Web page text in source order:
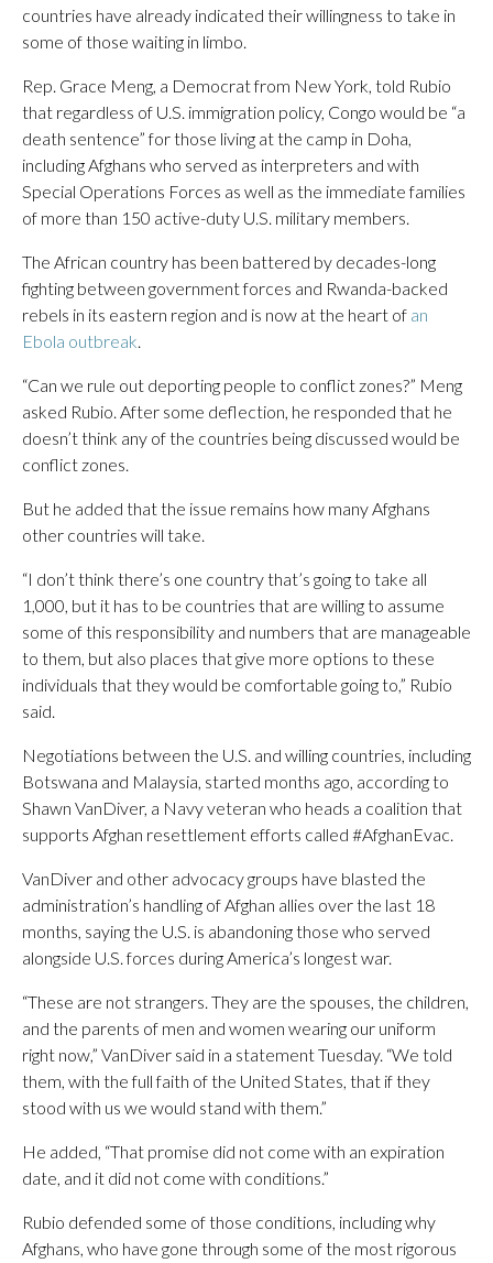
countries have already indicated their willingness to take in
some of those waiting in limbo.
Rep. Grace Meng, a Democrat from New York, told Rubio
that regardless of U.S. immigration policy, Congo would be “a
death sentence” for those living at the camp in Doha,
including Afghans who served as interpreters and with
Special Operations Forces as well as the immediate families
of more than 150 active-duty U.S. military members.
The African country has been battered by decades-long
fighting between government forces and Rwanda-backed
rebels in its eastern region and is now at the heart of an
Ebola outbreak.
“Can we rule out deporting people to conflict zones?” Meng
asked Rubio. After some deflection, he responded that he
doesn’t think any of the countries being discussed would be
conflict zones.
But he added that the issue remains how many Afghans
other countries will take.
“I don’t think there’s one country that’s going to take all
1,000, but it has to be countries that are willing to assume
some of this responsibility and numbers that are manageable
to them, but also places that give more options to these
individuals that they would be comfortable going to,” Rubio
said.
Negotiations between the U.S. and willing countries, including
Botswana and Malaysia, started months ago, according to
Shawn VanDiver, a Navy veteran who heads a coalition that
supports Afghan resettlement efforts called #AfghanEvac.
VanDiver and other advocacy groups have blasted the
administration’s handling of Afghan allies over the last 18
months, saying the U.S. is abandoning those who served
alongside U.S. forces during America’s longest war.
“These are not strangers. They are the spouses, the children,
and the parents of men and women wearing our uniform
right now,” VanDiver said in a statement Tuesday. “We told
them, with the full faith of the United States, that if they
stood with us we would stand with them.”
He added, “That promise did not come with an expiration
date, and it did not come with conditions.”
Rubio defended some of those conditions, including why
Afghans, who have gone through some of the most rigorous